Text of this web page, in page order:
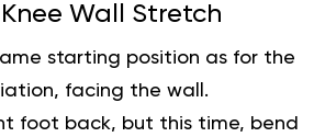
Wall Stretch
starting position as for the
facing the wall.
foot back, but this time, bend